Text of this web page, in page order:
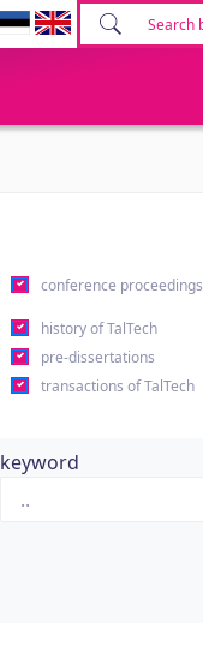
conference proceedings
history of TalTech
pre-dissertations
transactions of TalTech
keyword